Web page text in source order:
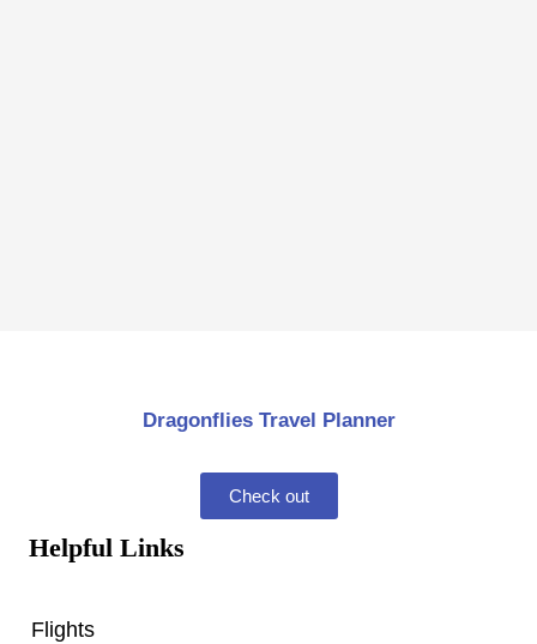
Dragonflies Travel Planner
Check out
Helpful Links
Flights